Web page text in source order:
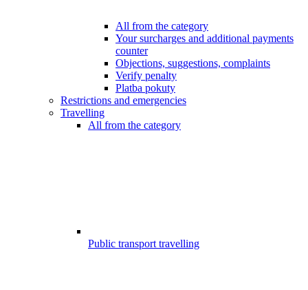
All from the category
Your surcharges and additional payments
counter
Objections, suggestions, complaints
Verify penalty
Platba pokuty
Restrictions and emergencies
Travelling
All from the category
Public transport travelling